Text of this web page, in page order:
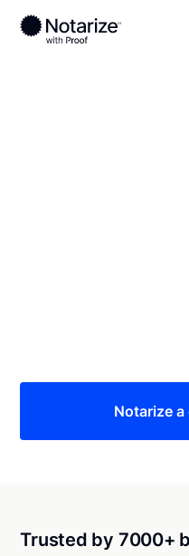
Notarize
Trusted by 7000+